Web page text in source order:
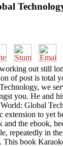
out still
of post is total
we
you. He
Global
extension to
and the ebook,
repeatedly in
This book